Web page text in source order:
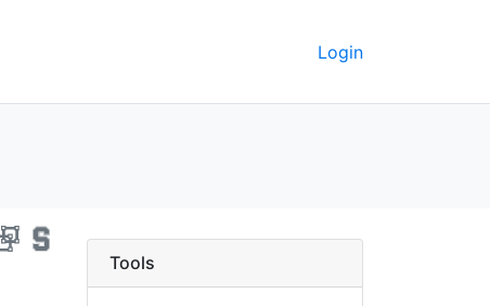
Login
2020 - UC
Tools